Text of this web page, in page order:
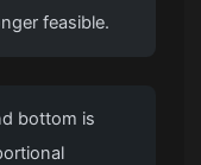
feasible.
bottom is